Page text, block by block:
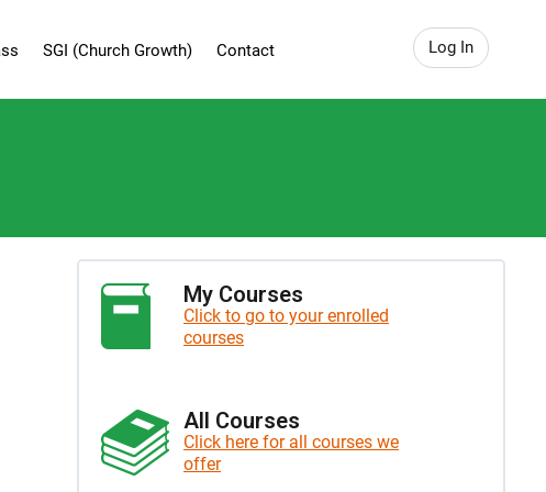
Log In
SGI (Church Growth) Contact
My Courses
Click to go to your enrolled
courses
All Courses
Click here for all courses we
offer